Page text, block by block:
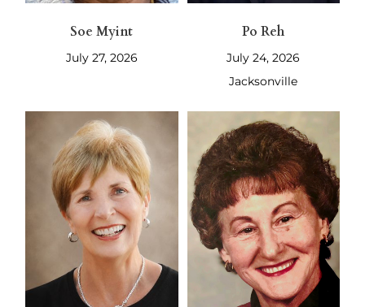
Soe Myint
July 27, 2026
Po Reh
July 24, 2026
Jacksonville